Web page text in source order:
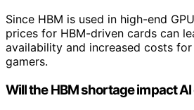
Since HBM is used in high-end
prices for HBM-driven cards can
availability and increased costs for
gamers.
Will the HBM shortage impact